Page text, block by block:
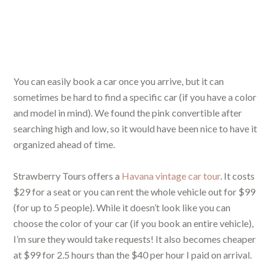
You can easily book a car once you arrive, but it can
sometimes be hard to find a specific car (if you have a color
and model in mind). We found the pink convertible after
searching high and low, so it would have been nice to have it
organized ahead of time.
Strawberry Tours offers a Havana vintage car tour. It costs
$29 for a seat or you can rent the whole vehicle out for $99
(for up to 5 people). While it doesn’t look like you can
choose the color of your car (if you book an entire vehicle),
I’m sure they would take requests! It also becomes cheaper
at $99 for 2.5 hours than the $40 per hour I paid on arrival.